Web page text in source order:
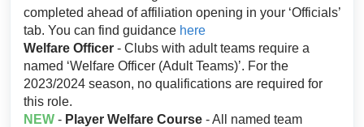
completed ahead of affiliation opening in your ‘Officials’
tab. You can find guidance here
Welfare Officer - Clubs with adult teams require a
named ‘Welfare Officer (Adult Teams)’. For the
2023/2024 season, no qualifications are required for
this role.
NEW - Player Welfare Course - All named team